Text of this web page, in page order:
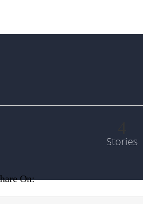
Stories
On: